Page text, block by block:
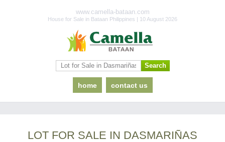
www.camella-bataan.com
House for Sale in Bataan Philippines | 10 August 2026
home contact us
LOT FOR SALE IN DASMARIÑAS